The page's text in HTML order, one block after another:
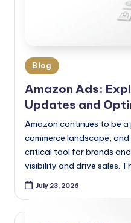
Blog
Amazon Ads:
Updates and
Amazon continues to be
commerce landscape,
critical tool for brands
visibility and drive sales.
July 23, 2026